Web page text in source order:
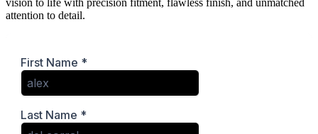
attention to detail.